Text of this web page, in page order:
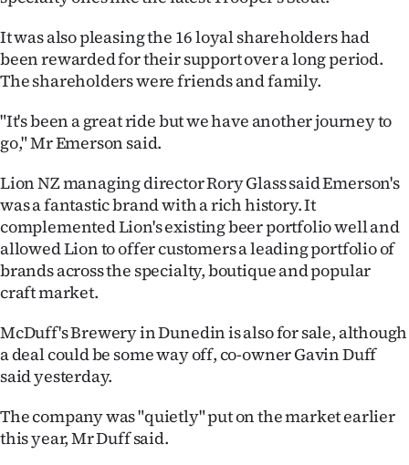
It was also pleasing the 16 loyal shareholders had
been rewarded for their support over a long period.
The shareholders were friends and family.
"It's been a great ride but we have another journey to
go," Mr Emerson said.
Lion NZ managing director Rory Glass said Emerson's
was a fantastic brand with a rich history. It
complemented Lion's existing beer portfolio well and
allowed Lion to offer customers a leading portfolio of
brands across the specialty, boutique and popular
craft market.
McDuff's Brewery in Dunedin is also for sale, although
a deal could be some way off, co-owner Gavin Duff
said yesterday.
The company was "quietly" put on the market earlier
this year, Mr Duff said.